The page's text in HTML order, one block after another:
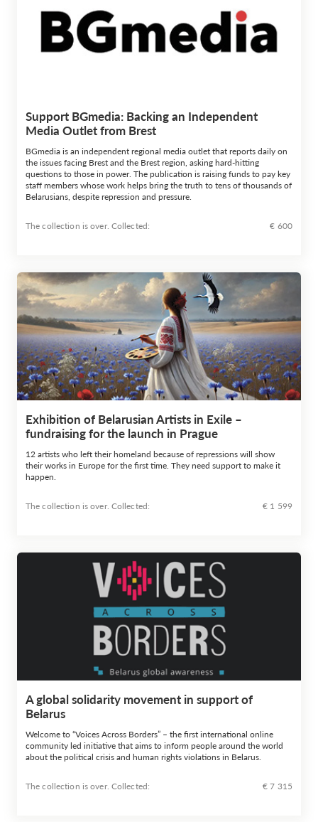
Support BGmedia: Backing an Independent
Media Outlet from Brest
BGmedia is an independent regional media outlet that reports daily on
the issues facing Brest and the Brest region, asking hard-hitting
questions to those in power. The publication is raising funds to pay key
staff members whose work helps bring the truth to tens of thousands of
Belarusians, despite repression and pressure.
The collection is over. Сollected: € 600
Exhibition of Belarusian Artists in Exile –
fundraising for the launch in Prague
12 artists who left their homeland because of repressions will show
their works in Europe for the first time. They need support to make it
happen.
The collection is over. Сollected: € 1 599
A global solidarity movement in support of
Belarus
Welcome to “Voices Across Borders” – the first international online
community led initiative that aims to inform people around the world
about the political crisis and human rights violations in Belarus.
The collection is over. Сollected: € 7 315